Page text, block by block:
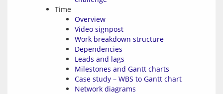
Time
Overview
Video signpost
Work breakdown structure
Dependencies
Leads and lags
Milestones and Gantt charts
Case study – WBS to Gantt chart
Network diagrams